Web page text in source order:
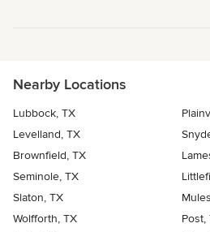
Nearby Locations
Lubbock, TX
Levelland, TX
Brownfield, TX
Seminole, TX
Slaton, TX
Wolfforth, TX
Post,